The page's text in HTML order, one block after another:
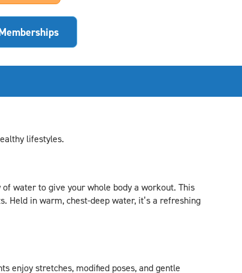
lifestyles.
water to give your whole body a workout. This
Held in warm, chest-deep water, it’s a refreshing
enjoy stretches, modified poses, and gentle